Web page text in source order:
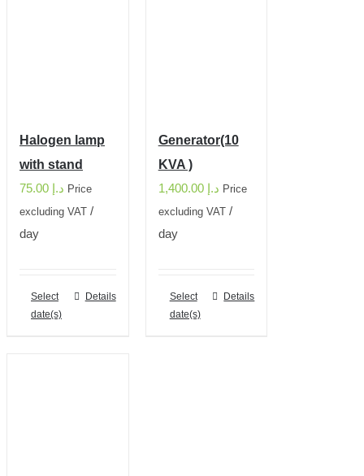
Halogen lamp
with stand
د.إ Price
excluding VAT /
day
Select
date(s)
Details
Generator(10
KVA )
د.إ 1,400.00
Price
excluding VAT/
day
Select
date(s)
Details